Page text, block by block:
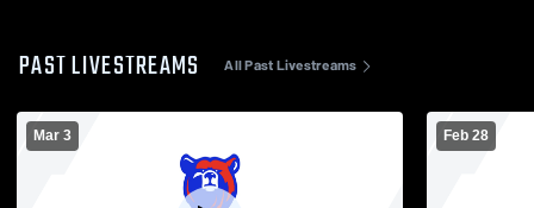
PAST LIVESTREAMS All Past Livestreams
Mar 3 Feb 28